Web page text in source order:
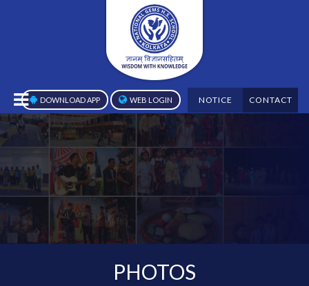
DOWNLOAD APP WEB LOGIN NOTICE CONTACT
PHOTOS